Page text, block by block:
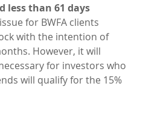
less than 61 days
for BWFA clients
with the intention of
However, it will
for investors who
will qualify for the 15%